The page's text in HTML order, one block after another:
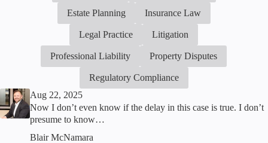
Estate Planning Insurance Law
Legal Practice Litigation
Professional Liability Property Disputes
Regulatory Compliance
Aug 22, 2025
Now I don’t even know if the delay in this case is true. I don’t
presume to know…
Blair McNamara